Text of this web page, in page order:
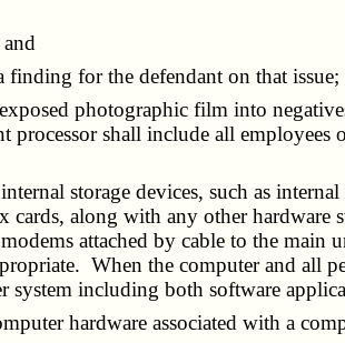
for the defendant on that issue;
photographic film into
shall include all employees
storage devices, such as
cards, along with any other
attached by cable to the main
When the computer and all
including both software
hardware associated with a